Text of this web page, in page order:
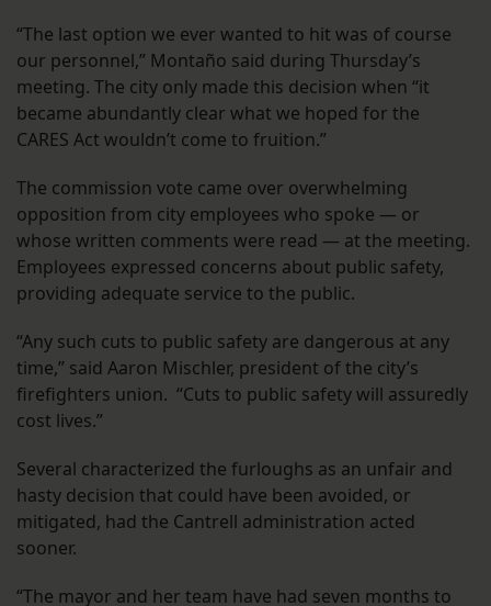
“The last option we ever wanted to hit was of course
our personnel,” Montaño said during Thursday’s
meeting. The city only made this decision when “it
became abundantly clear what we hoped for the
CARES Act wouldn’t come to fruition.”
The commission vote came over overwhelming
opposition from city employees who spoke — or
whose written comments were read — at the meeting.
Employees expressed concerns about public safety,
providing adequate service to the public.
“Any such cuts to public safety are dangerous at any
time,” said Aaron Mischler, president of the city’s
firefighters union. “Cuts to public safety will assuredly
cost lives.”
Several characterized the furloughs as an unfair and
hasty decision that could have been avoided, or
mitigated, had the Cantrell administration acted
sooner.
“The mayor and her team have had seven months to